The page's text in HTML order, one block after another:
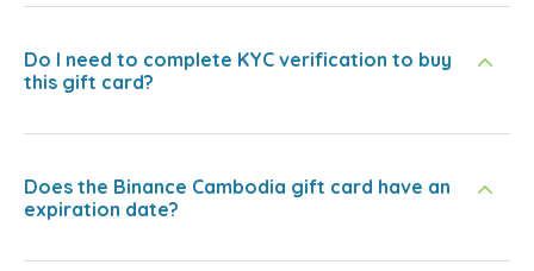
Do I need to complete KYC verification to buy
this gift card?
Does the Binance Cambodia gift card have an
expiration date?